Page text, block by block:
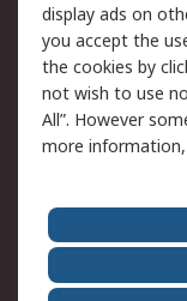
Cookie Policy
Privacy Policy -
Updated
Terms and
of Sale
About Us
Corporate
display ads on
you accept the
the cookies by
not wish to use
All”. However
more